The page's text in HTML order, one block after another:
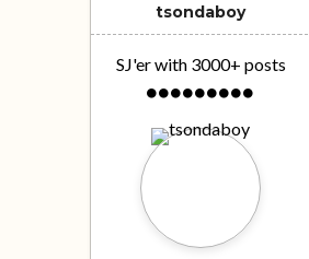
tsondaboy
SJ'er with 3000+ posts